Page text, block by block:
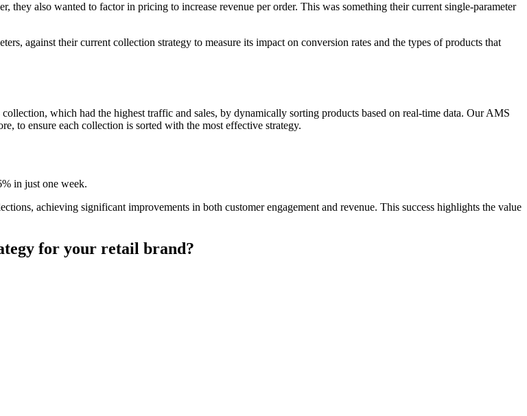
also wanted to factor in pricing to increase revenue per order. This was something their current single-parameter
against their current collection strategy to measure its impact on conversion rates and the types of products that
which had the highest traffic and sales, by dynamically sorting products based on real-time data. Our AMS
to ensure each collection is sorted with the most effective strategy.
in just one week.
achieving significant improvements in both customer engagement and revenue. This success highlights the value
for your retail brand?